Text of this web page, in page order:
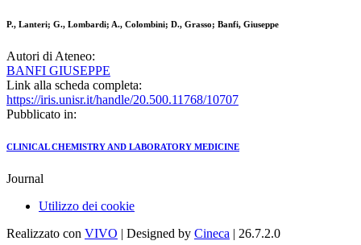
P., Lanteri; G., Lombardi; A., Colombini; D., Grasso; Banfi, Giuseppe
Autori di Ateneo:
BANFI GIUSEPPE
Link alla scheda completa:
https://iris.unisr.it/handle/20.500.11768/10707
Pubblicato in:
CLINICAL CHEMISTRY AND LABORATORY MEDICINE
Journal
Utilizzo dei cookie
Realizzato con VIVO | Designed by Cineca | 26.7.2.0